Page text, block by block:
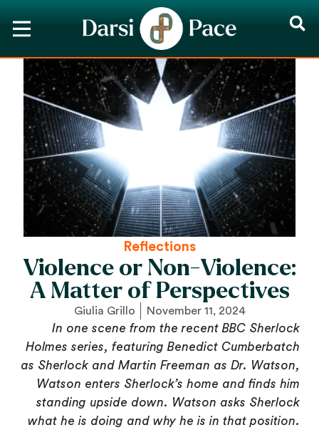
Reflections
Violence or Non-Violence:
A Matter of Perspectives
Giulia Grillo November 11, 2024
In one scene from the recent BBC Sherlock
Holmes series, featuring Benedict Cumberbatch
as Sherlock and Martin Freeman as Dr. Watson,
Watson enters Sherlock’s home and finds him
standing upside down. Watson asks Sherlock
what he is doing and why he is in that position.